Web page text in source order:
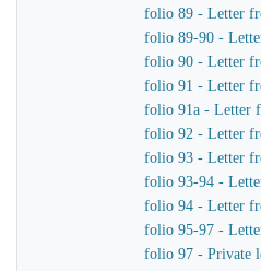
folio 89 - Letter
folio 89-90 -
folio 90 - Letter
folio 91 - Letter
folio 91a - Letter
folio 92 - Letter
folio 93 - Letter
folio 93-94 -
folio 94 - Letter
folio 95-97 -
folio 97 - Private